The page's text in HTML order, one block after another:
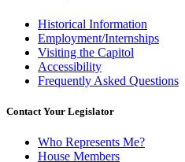
Historical Information
Employment/Internships
Visiting the Capitol
Accessibility
Frequently Asked Questions
Contact Your Legislator
Who Represents Me?
House Members